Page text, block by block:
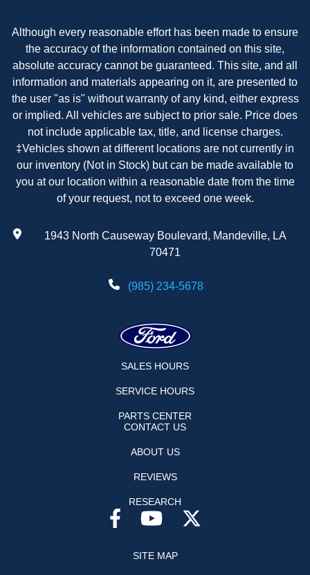
Although every reasonable effort has been made to ensure
the accuracy of the information contained on this site,
absolute accuracy cannot be guaranteed. This site, and all
information and materials appearing on it, are presented to
the user "as is" without warranty of any kind, either express
or implied. All vehicles are subject to prior sale. Price does
not include applicable tax, title, and license charges.
‡Vehicles shown at different locations are not currently in
our inventory (Not in Stock) but can be made available to
you at our location within a reasonable date from the time
of your request, not to exceed one week.
1943 North Causeway Boulevard, Mandeville, LA
70471
(985) 234-5678
SALES HOURS
SERVICE HOURS
PARTS CENTER
CONTACT US
ABOUT US
REVIEWS
RESEARCH
SITE MAP